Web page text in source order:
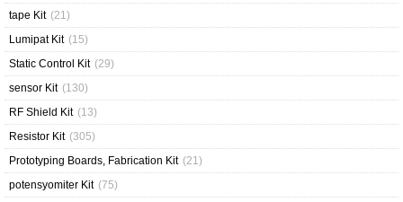
tape Kit (21)
Lumipat Kit (15)
Static Control Kit (29)
sensor Kit (130)
RF Shield Kit (13)
Resistor Kit (305)
Prototyping Boards, Fabrication Kit (21)
potensyomiter Kit (75)